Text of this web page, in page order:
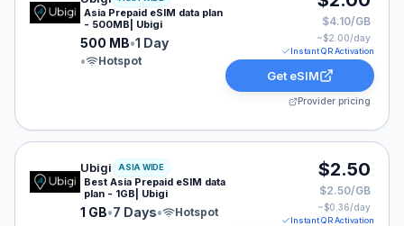
Asia Prepaid eSIM data plan
- 500MB| Ubigi
500 MB•1 Day
•
Hotspot
$4.10/GB
~$2.00/day
Instant QR Activation
Get eSIM
Provider pricing
Ubigi eSIM plan for ASIA: 1 GB for 7 Days, listed at
Ubigi ASIA WIDE
Best Asia Prepaid eSIM data
plan - 1GB| Ubigi
1 GB•7 Days• Hotspot
$2.50
$2.50/GB
~$0.36/day
Instant QR Activation